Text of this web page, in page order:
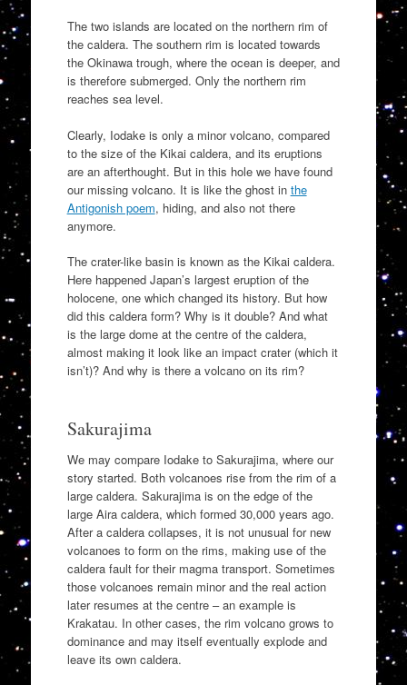
The two islands are located on the northern rim of
the caldera. The southern rim is located towards
the Okinawa trough, where the ocean is deeper, and
is therefore submerged. Only the northern rim
reaches sea level.
Clearly, Iodake is only a minor volcano, compared
to the size of the Kikai caldera, and its eruptions
are an afterthought. But in this hole we have found
our missing volcano. It is like the ghost in the
Antigonish poem, hiding, and also not there
anymore.
The crater-like basin is known as the Kikai caldera.
Here happened Japan’s largest eruption of the
holocene, one which changed its history. But how
did this caldera form? Why is it double? And what
is the large dome at the centre of the caldera,
almost making it look like an impact crater (which it
isn’t)? And why is there a volcano on its rim?
Sakurajima
We may compare Iodake to Sakurajima, where our
story started. Both volcanoes rise from the rim of a
large caldera. Sakurajima is on the edge of the
large Aira caldera, which formed 30,000 years ago.
After a caldera collapses, it is not unusual for new
volcanoes to form on the rims, making use of the
caldera fault for their magma transport. Sometimes
those volcanoes remain minor and the real action
later resumes at the centre – an example is
Krakatau. In other cases, the rim volcano grows to
dominance and may itself eventually explode and
leave its own caldera.